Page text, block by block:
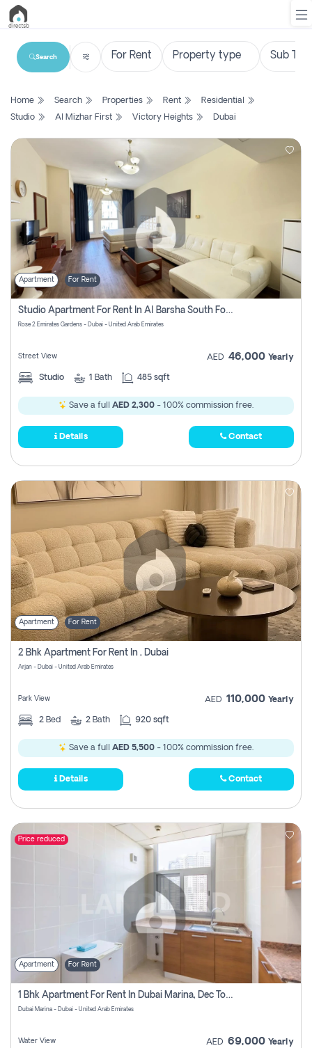
List
Search
New
Projects
Contact
Us
Login
Register
Search
Home Search Properties Rent
Residential
Studio
Al Mizhar First Victory Heights Dubai
Apartment For Rent
Studio Apartment For Rent In Al Barsha South Fourth, Dubai
Rose 2 Emirates Gardens - Dubai - United Arab Emirates
Street View AED 46,000 Yearly
Studio 1 Bath 485 sqft
Save a full AED 2,300 - 100% commission free.
Details Contact
Apartment For Rent
2 Bhk Apartment For Rent In , Dubai
Arjan - Dubai - United Arab Emirates
Park View AED 110,000 Yearly
2 Bed 2 Bath 920 sqft
Save a full AED 5,500 - 100% commission free.
Details Contact
Price reduced
Apartment For Rent
1 Bhk Apartment For Rent In Dubai Marina, Dec Towers
Dubai Marina - Dubai - United Arab Emirates
Water View AED 69,000 Yearly